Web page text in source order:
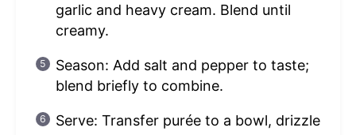
garlic and heavy cream. Blend until
creamy.
Season: Add salt and pepper to taste;
blend briefly to combine.
Serve: Transfer purée to a bowl, drizzle